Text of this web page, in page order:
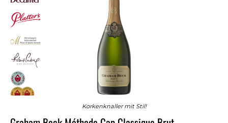
Korkenknaller mit Stil!